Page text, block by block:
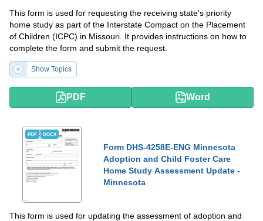
This form is used for requesting the receiving state's priority
home study as part of the Interstate Compact on the Placement
of Children (ICPC) in Missouri. It provides instructions on how to
complete the form and submit the request.
Show Topics
PDF Word
PDF DOCX
Form DHS-4258E-ENG Minnesota
Adoption and Child Foster Care
Home Study Assessment Update -
Minnesota
This form is used for updating the assessment of adoption and